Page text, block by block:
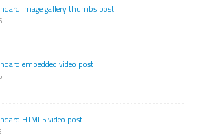
image gallery thumbs post
embedded video post
HTML5 video post